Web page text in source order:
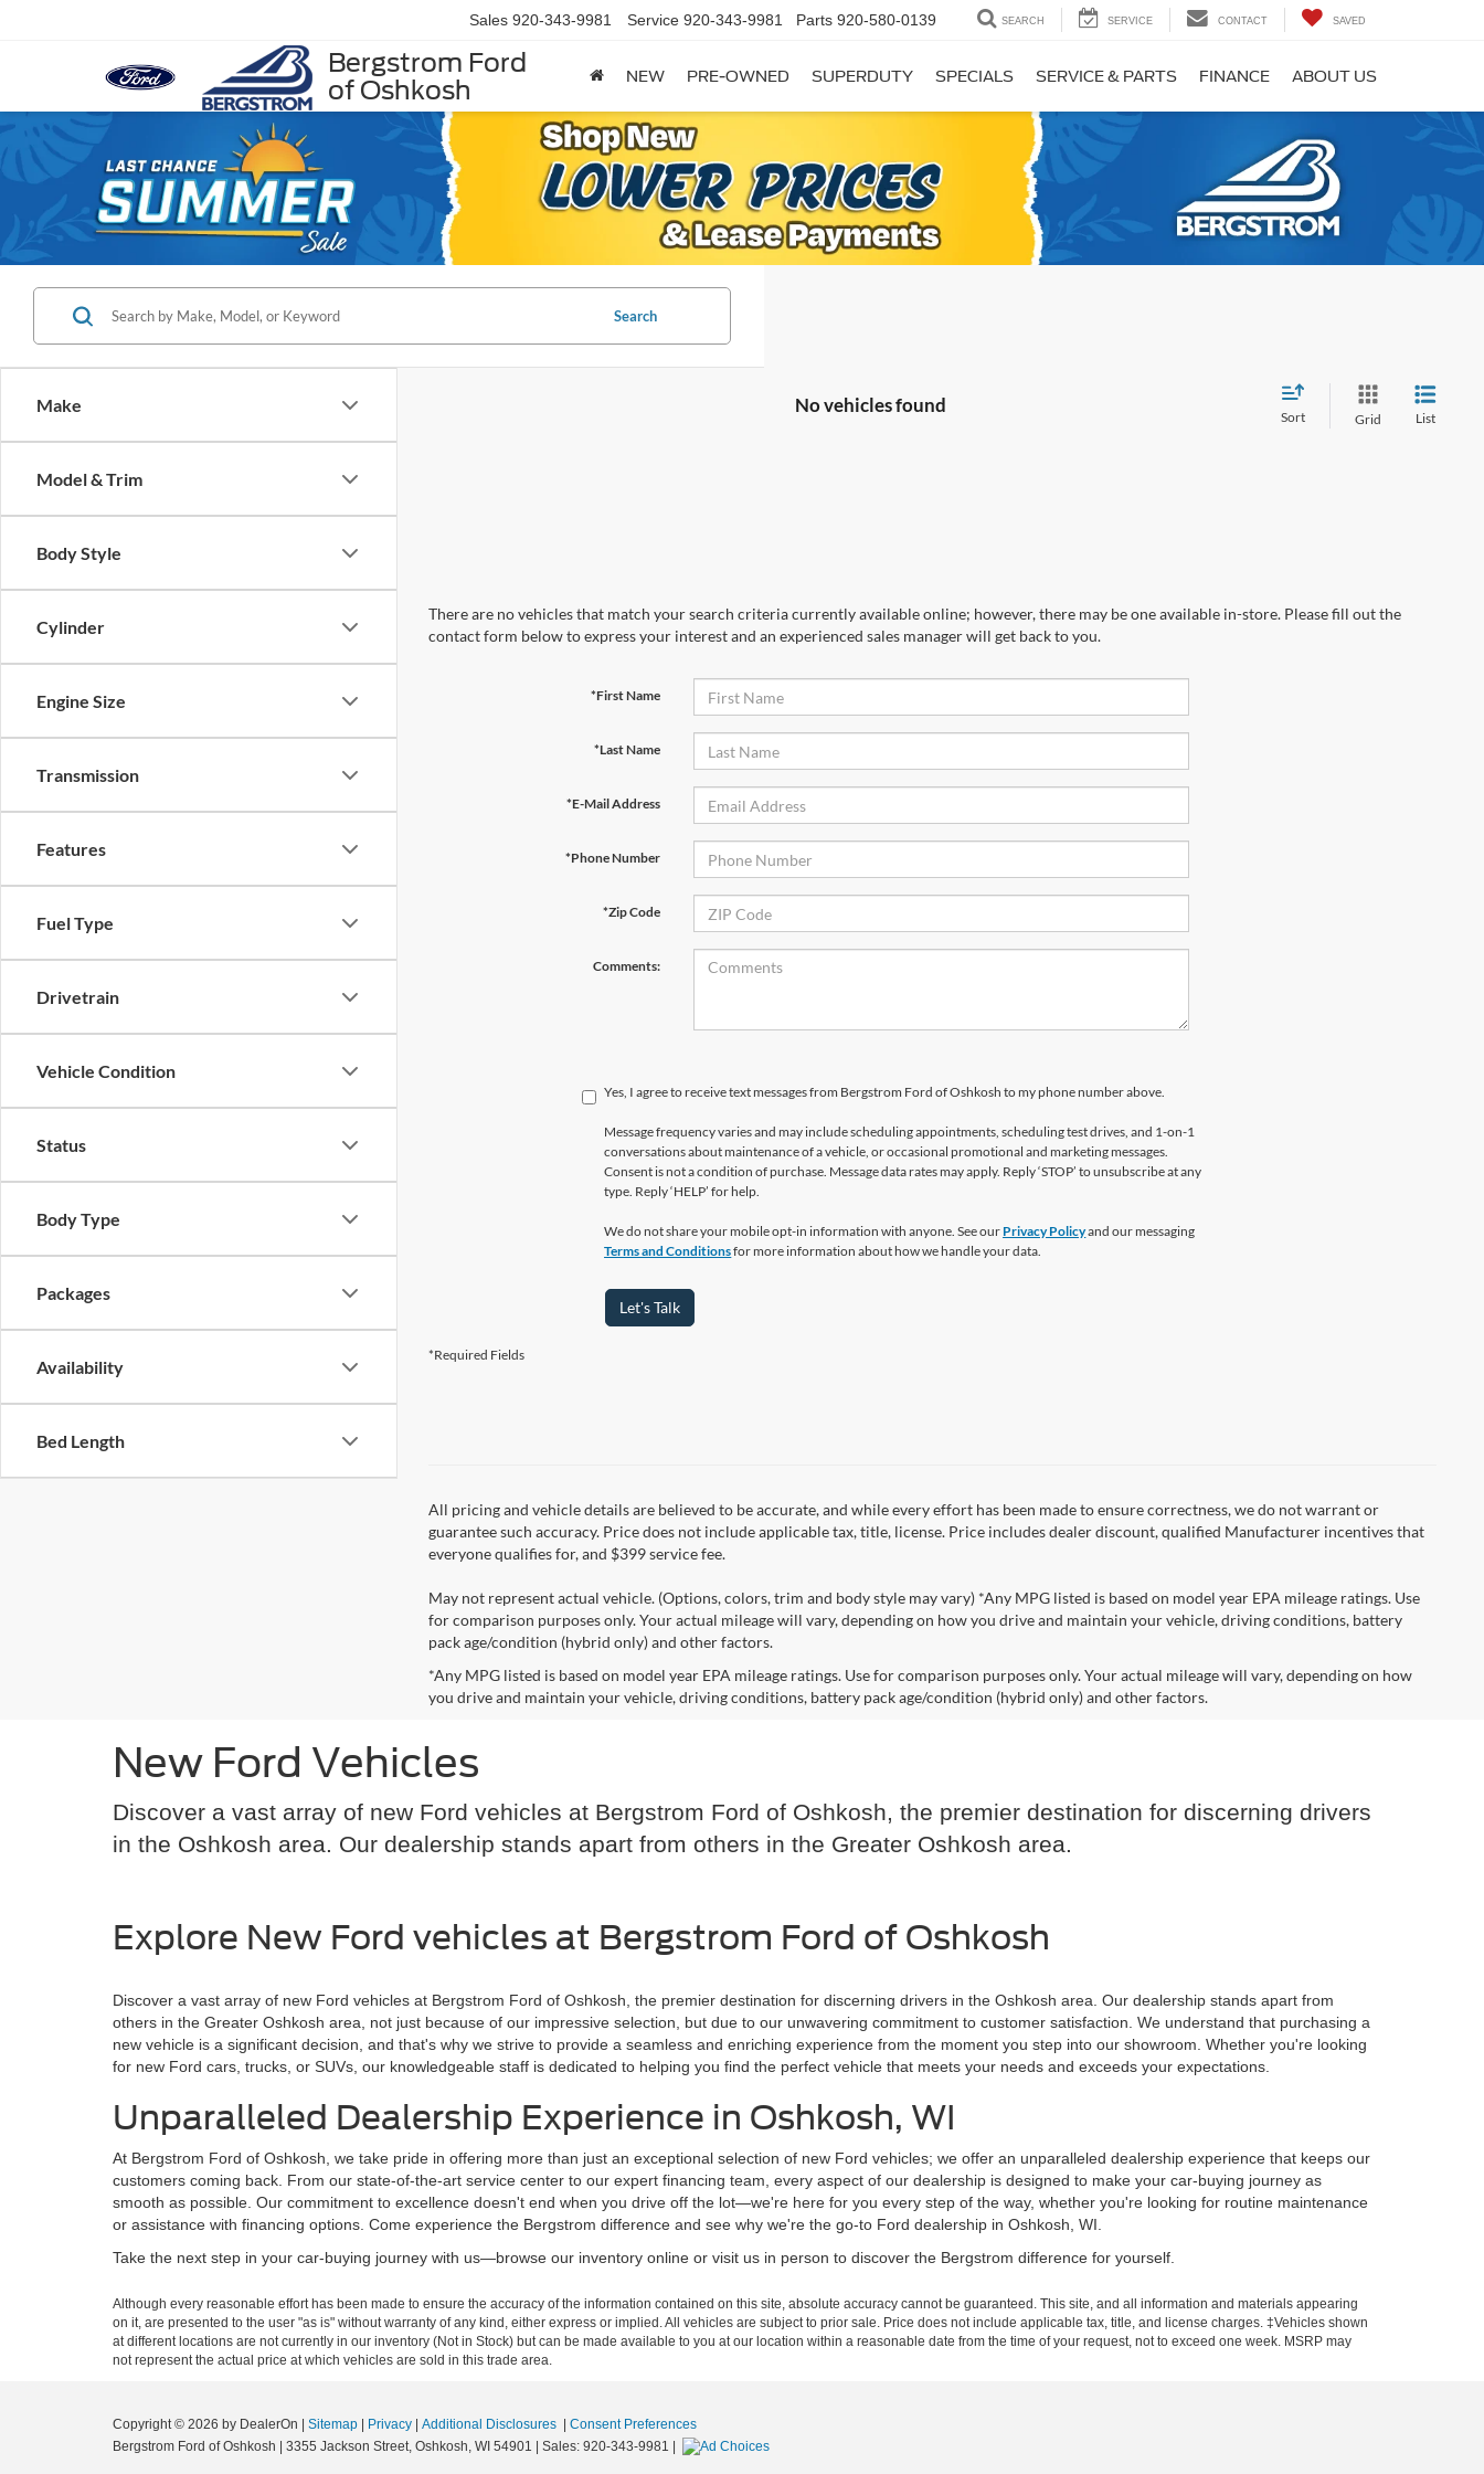
Bergstrom Ford
of Oshkosh
Sales 920-343-9981 Service 920-343-9981 Parts 920-580-0139 SEARCH SERVICE CONTACT SAVED
NEW PRE-OWNED SUPERDUTY SPECIALS SERVICE & PARTS FINANCE ABOUT US
Make
Model & Trim
Body Style
Cylinder
Engine Size
Transmission
Features
Fuel Type
Drivetrain
Vehicle Condition
Status
Body Type
Packages
Availability
Bed Length
Search
No vehicles found
Sort Grid List
There are no vehicles that match your search criteria currently available online; however, there may be one available in-store. Please fill out the
contact form below to express your interest and an experienced sales manager will get back to you.
*First Name
*Last Name
*E-Mail Address
*Phone Number
*Zip Code
Comments:
Yes, I agree to receive text messages from Bergstrom Ford of Oshkosh to my phone number above.
Message frequency varies and may include scheduling appointments, scheduling test drives, and 1-on-1
conversations about maintenance of a vehicle, or occasional promotional and marketing messages.
Consent is not a condition of purchase. Message data rates may apply. Reply ‘STOP’ to unsubscribe at any
type. Reply ‘HELP’ for help.
We do not share your mobile opt-in information with anyone. See our Privacy Policyand our messaging
Terms and Conditionsfor more information about how we handle your data.
Let's Talk
*Required Fields
All pricing and vehicle details are believed to be accurate, and while every effort has been made to ensure correctness, we do not warrant or
guarantee such accuracy. Price does not include applicable tax, title, license. Price includes dealer discount, qualified Manufacturer incentives that
everyone qualifies for, and $399 service fee.
May not represent actual vehicle. (Options, colors, trim and body style may vary) *Any MPG listed is based on model year EPA mileage ratings. Use
for comparison purposes only. Your actual mileage will vary, depending on how you drive and maintain your vehicle, driving conditions, battery
pack age/condition (hybrid only) and other factors.
*Any MPG listed is based on model year EPA mileage ratings. Use for comparison purposes only. Your actual mileage will vary, depending on how
you drive and maintain your vehicle, driving conditions, battery pack age/condition (hybrid only) and other factors.
New Ford Vehicles
Discover a vast array of new Ford vehicles at Bergstrom Ford of Oshkosh, the premier destination for discerning drivers
in the Oshkosh area. Our dealership stands apart from others in the Greater Oshkosh area.
Explore New Ford vehicles at Bergstrom Ford of Oshkosh
Discover a vast array of new Ford vehicles at Bergstrom Ford of Oshkosh, the premier destination for discerning drivers in the Oshkosh area. Our dealership stands apart from
others in the Greater Oshkosh area, not just because of our impressive selection, but due to our unwavering commitment to customer satisfaction. We understand that purchasing a
new vehicle is a significant decision, and that's why we strive to provide a seamless and enriching experience from the moment you step into our showroom. Whether you're looking
for new Ford cars, trucks, or SUVs, our knowledgeable staff is dedicated to helping you find the perfect vehicle that meets your needs and exceeds your expectations.
Unparalleled Dealership Experience in Oshkosh, WI
At Bergstrom Ford of Oshkosh, we take pride in offering more than just an exceptional selection of new Ford vehicles; we offer an unparalleled dealership experience that keeps our
customers coming back. From our state-of-the-art service center to our expert financing team, every aspect of our dealership is designed to make your car-buying journey as
smooth as possible. Our commitment to excellence doesn't end when you drive off the lot—we're here for you every step of the way, whether you're looking for routine maintenance
or assistance with financing options. Come experience the Bergstrom difference and see why we're the go-to Ford dealership in Oshkosh, WI.
Take the next step in your car-buying journey with us—browse our inventory online or visit us in person to discover the Bergstrom difference for yourself.
Although every reasonable effort has been made to ensure the accuracy of the information contained on this site, absolute accuracy cannot be guaranteed. This site, and all information and materials appearing
on it, are presented to the user "as is" without warranty of any kind, either express or implied. All vehicles are subject to prior sale. Price does not include applicable tax, title, and license charges. ‡Vehicles shown
at different locations are not currently in our inventory (Not in Stock) but can be made available to you at our location within a reasonable date from the time of your request, not to exceed one week. MSRP may
not represent the actual price at which vehicles are sold in this trade area.
Copyright © 2026 by DealerOn Sitemap Privacy Additional Disclosures
Consent Preferences
Bergstrom Ford of Oshkosh
3355 Jackson Street, Oshkosh, WI 54901 | Sales: 920-343-9981